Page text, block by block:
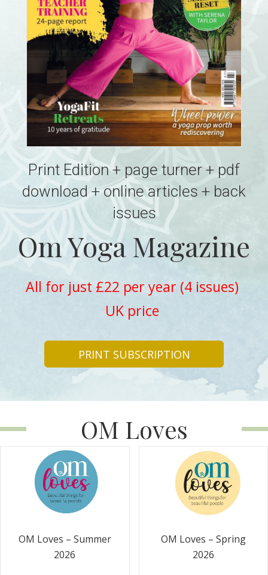
Print Edition + page turner + pdf
download + online articles + back
issues
Om Yoga Magazine
All for just £22 per year (4 issues)
UK price
PRINT SUBSCRIPTION
OM Loves
OM Loves – Summer
2026
OM Loves – Spring
2026